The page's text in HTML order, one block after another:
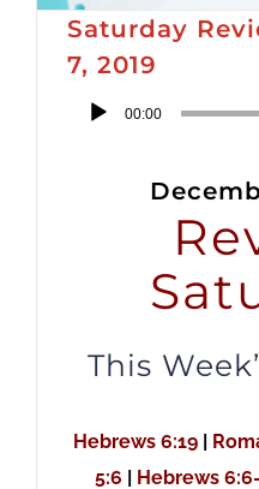
Saturday
7, 2019
Audio
00:00
This
Hebrews 6:19 |
5:6 |Hebrews